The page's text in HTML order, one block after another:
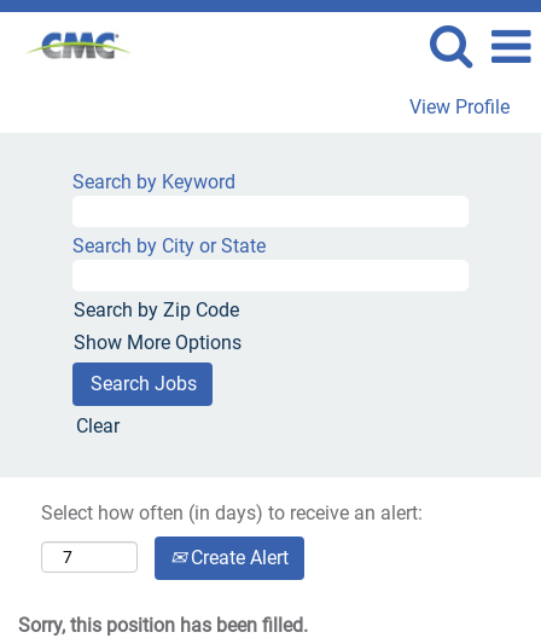
View Profile
Search by Keyword
Search by City or State
Search by Zip Code
Show More Options
Clear
Select how often (in days) to receive an alert:
Create Alert
Sorry, this position has been filled.